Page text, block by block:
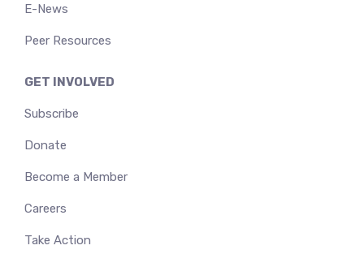
E-News
Peer Resources
GET INVOLVED
Subscribe
Donate
Become a Member
Careers
Take Action